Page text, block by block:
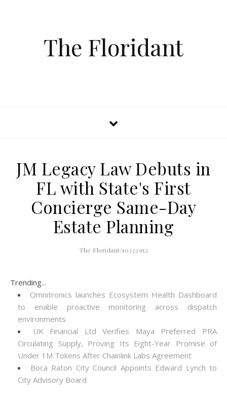
The Floridant
JM Legacy Law Debuts in
FL with State's First
Concierge Same-Day
Estate Planning
The Floridant/10322952
Trending...
Omnitronics launches Ecosystem Health Dashboard
to enable proactive monitoring across dispatch
environments
UK Financial Ltd Verifies Maya Preferred PRA
Circulating Supply, Proving Its Eight-Year Promise of
Under 1M Tokens After Chainlink Labs Agreement
Boca Raton City Council Appoints Edward Lynch to
City Advisory Board